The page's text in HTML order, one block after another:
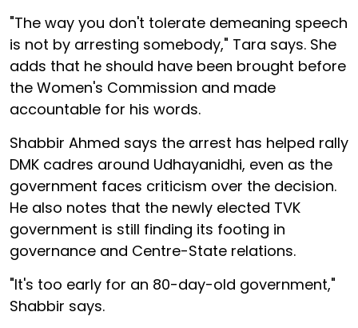
"The way you don't tolerate demeaning speech
is not by arresting somebody," Tara says. She
adds that he should have been brought before
the Women's Commission and made
accountable for his words.
Shabbir Ahmed says the arrest has helped rally
DMK cadres around Udhayanidhi, even as the
government faces criticism over the decision.
He also notes that the newly elected TVK
government is still finding its footing in
governance and Centre-State relations.
"It's too early for an 80-day-old government,"
Shabbir says.